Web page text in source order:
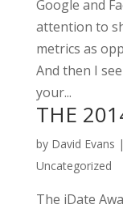
Google and
attention to
metrics as
And then I
your...
THE
by David Evans |
Uncategorized
The iDate